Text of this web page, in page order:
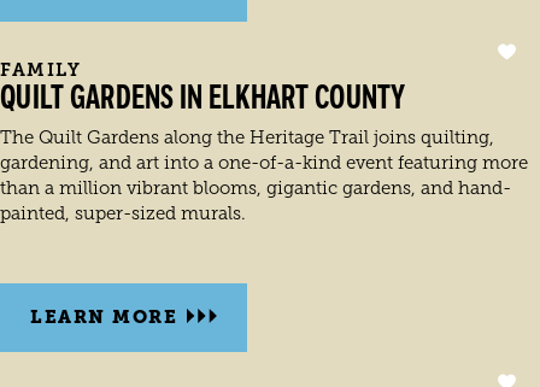
FAMILY
QUILT GARDENS IN ELKHART COUNTY
The Quilt Gardens along the Heritage Trail joins quilting,
gardening, and art into a one-of-a-kind event featuring more
than a million vibrant blooms, gigantic gardens, and hand-
painted, super-sized murals.
LEARN MORE